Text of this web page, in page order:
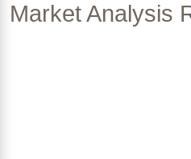
Market Analysis